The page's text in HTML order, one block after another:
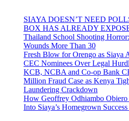
SIAYA DOESN’T NEED
BOX HAS ALREADY
Thailand School Shooting
Wounds More Than 30
Fresh Blow for Orengo as Siaya
CEC Nominees Over Legal
KCB, NCBA and Co-op Bank
Million Fraud Case as Kenya
Laundering Crackdown
How Geoffrey Odhiambo
Into Siaya’s Homegrown